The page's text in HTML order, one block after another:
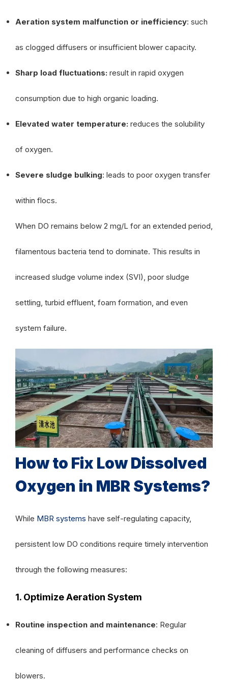
Aeration system malfunction or inefficiency: such
as clogged diffusers or insufficient blower capacity.
Sharp load fluctuations: result in rapid oxygen
consumption due to high organic loading.
Elevated water temperature: reduces the solubility
of oxygen.
Severe sludge bulking: leads to poor oxygen transfer
within flocs.
When DO remains below 2 mg/L for an extended period,
filamentous bacteria tend to dominate. This results in
increased sludge volume index (SVI), poor sludge
settling, turbid effluent, foam formation, and even
system failure.
How to Fix Low Dissolved
Oxygen in MBR Systems?
While MBR systems have self-regulating capacity,
persistent low DO conditions require timely intervention
through the following measures:
1. Optimize Aeration System
Routine inspection and maintenance: Regular
cleaning of diffusers and performance checks on
blowers.